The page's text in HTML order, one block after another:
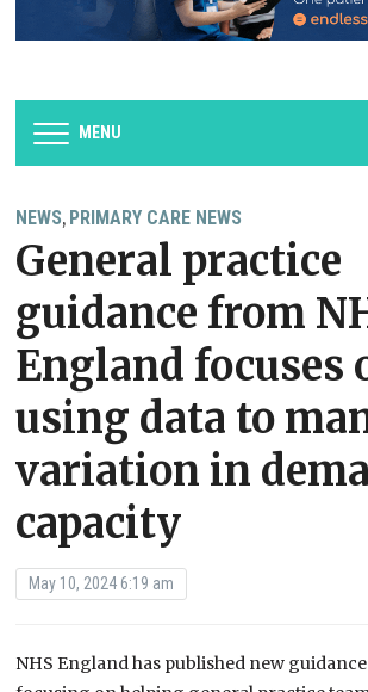
MENU
NEWS, PRIMARY CARE NEWS
General practice
guidance from
England focuses
using data to
variation in
capacity
May 10, 2024 6:19 am
NHS England has published new